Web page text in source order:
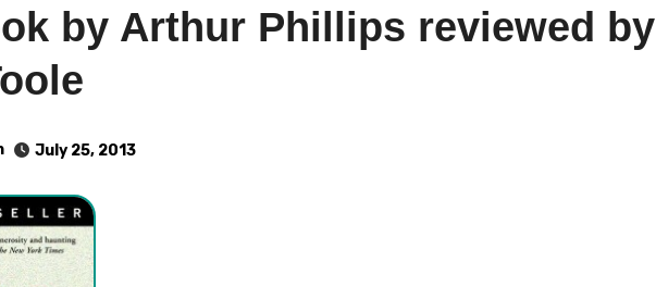
by Arthur Phillips reviewed by
July 25, 2013